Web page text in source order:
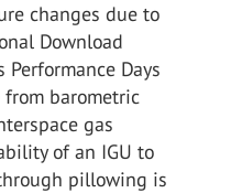
changes due to
Download
Performance Days
barometric
gas
of an IGU to
pillowing is